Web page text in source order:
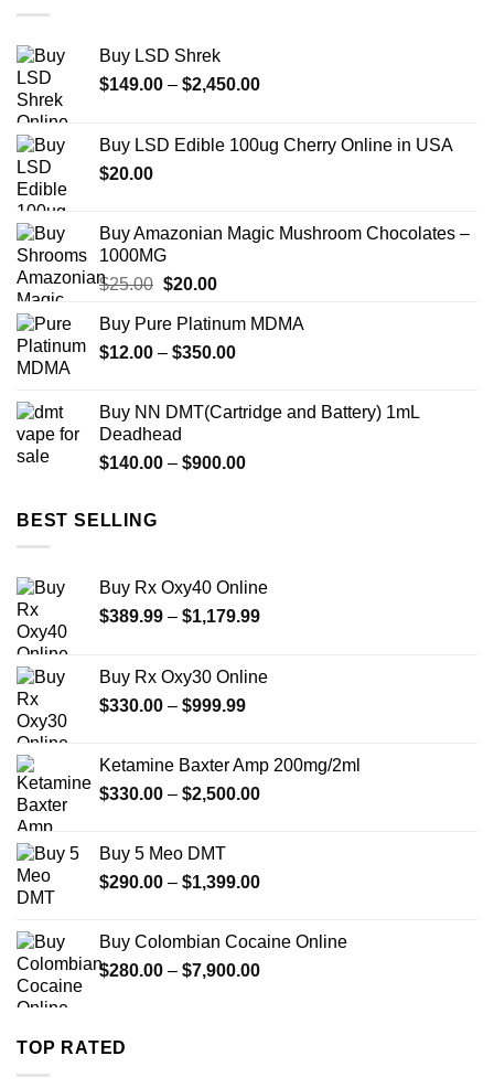
Buy LSD Shrek
$149.00 – $2,450.00Price
through
Buy LSD Edible 100ug Cherry Online in USA
$20.00
Buy Amazonian Magic Mushroom Chocolates –
1000MG
$25.00 Original
was:
$25.00.
$20.00Current
is:
$20.00.
Buy Pure Platinum MDMA
$12.00 – $350.00Price
through
Buy NN DMT(Cartridge and Battery) 1mL
Deadhead
$140.00 – $900.00Price
BEST SELLING
Buy Rx Oxy40 Online
$389.99 – $1,179.99Price
through
Buy Rx Oxy30 Online
$330.00 – $999.99Price
through
$999.99
Ketamine Baxter Amp 200mg/2ml
$330.00 – $2,500.00Price
$2,500.00
Buy 5 Meo DMT
$290.00 – $1,399.00Price
through
$1,399.00
Buy Colombian Cocaine Online
$280.00 – $7,900.00Price
TOP RATED